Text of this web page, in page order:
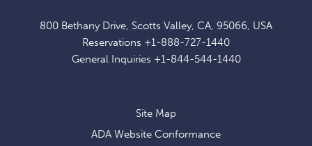
800 Bethany Drive, Scotts Valley, CA, 95066, USA
Reservations +1-888-727-1440
General Inquiries +1-844-544-1440
EXCLUSIVE
OFFERS
Site Map
ADA Website Conformance